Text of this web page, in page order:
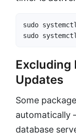
sudo
sudo
Excluding
Updates
Some
automatically
database